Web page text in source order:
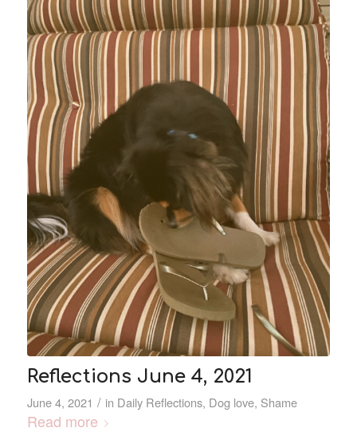
Reflections June 4, 2021
June 4, 2021 / in Daily Reflections, Dog love, Shame
Read more